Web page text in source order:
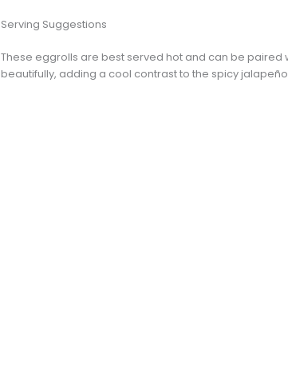
Serving Suggestions
These eggrolls are best served hot and can be
beautifully, adding a cool contrast to the spicy